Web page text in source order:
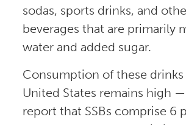
sodas, sports drinks, and
beverages that are primarily
water and added sugar.
Consumption of these
United States remains high
report that SSBs comprise 6